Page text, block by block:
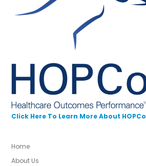
Click Here To Learn More About HOPCo
Home
About Us